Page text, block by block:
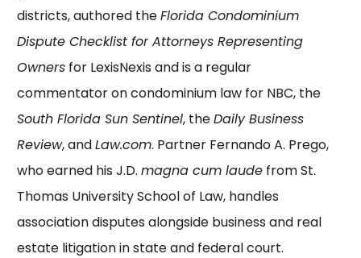
districts, authored theFlorida Condominium
Dispute Checklist for Attorneys Representing
Ownersfor LexisNexis and is a regular
commentator on condominium law for NBC, the
South Florida Sun Sentinel, theDaily Business
Review, andLaw.com. PartnerFernando A. Prego,
who earned his J.D. magna cum laudefrom St.
Thomas University School of Law, handles
association disputes alongside business and real
estate litigation in state and federal court.